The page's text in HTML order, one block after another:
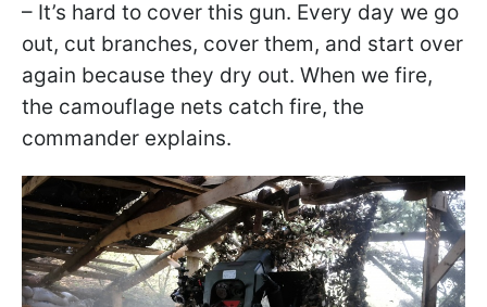
– It’s hard to cover this gun. Every day we go
out, cut branches, cover them, and start over
again because they dry out. When we fire,
the camouflage nets catch fire, the
commander explains.